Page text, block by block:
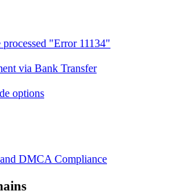
"Error 11134"
via Bank Transfer
options
DMCA Compliance